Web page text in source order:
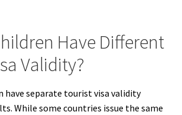
Have Different
Validity?
have separate tourist visa validity
While some countries issue the same